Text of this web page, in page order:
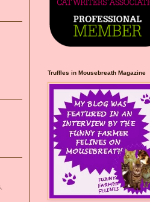
Truffles in Mousebreath Magazine